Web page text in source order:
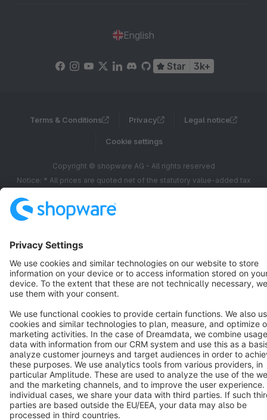
English
Star 3k+
Terms & Conditions Privacy Legal notice
Cookie settings
Copyright © shopware AG - All rights reserved
Notice: * All prices are quoted net of the statutory value-added tax